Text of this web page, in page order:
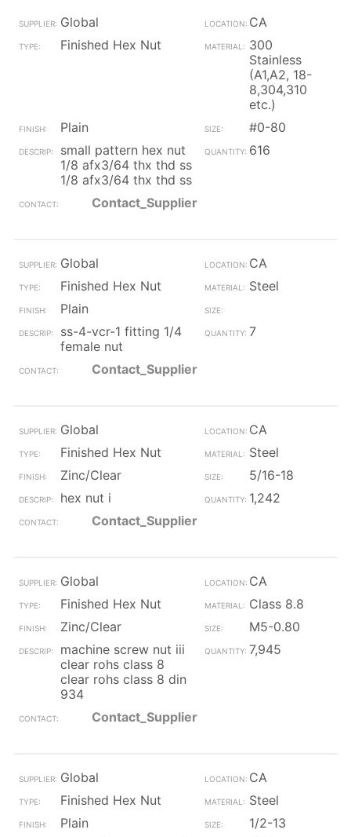
Global
CA
Finished Hex Nut
300
Stainless
(A1,A2, 18-
8,304,310
etc.)
Plain
#0-80
small pattern hex nut
1/8 afx3/64 thx thd ss
1/8 afx3/64 thx thd ss
616
Contact_Supplier
Global
CA
Finished Hex Nut
Steel
Plain
ss-4-vcr-1 fitting 1/4
female nut
7
Contact_Supplier
Global
CA
Finished Hex Nut
Steel
Zinc/Clear
5/16-18
hex nut i
1,242
Contact_Supplier
Global
CA
Finished Hex Nut
Class 8.8
Zinc/Clear
M5-0.80
machine screw nut iii
clear rohs class 8
clear rohs class 8 din
934
7,945
Contact_Supplier
Global
CA
Finished Hex Nut
Steel
Plain
1/2-13